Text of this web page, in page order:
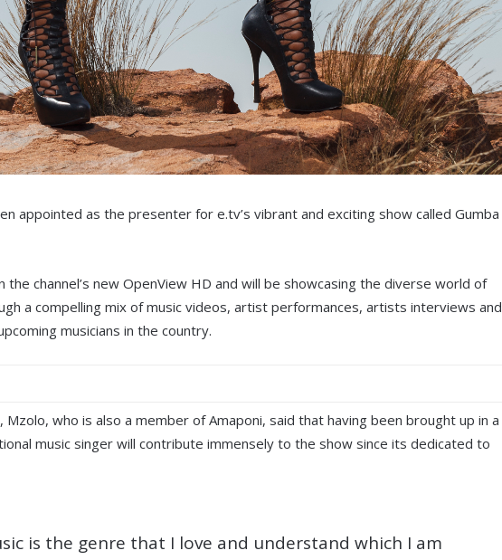
appointed as the presenter for e.tv’s vibrant and exciting show called Gumba
the channel’s new OpenView HD and will be showcasing the diverse world of
a compelling mix of music videos, artist performances, artists interviews and
musicians in the country.
Mzolo, who is also a member of Amaponi, said that having been brought up in a
music singer will contribute immensely to the show since its dedicated to
is the genre that I love and understand which I am